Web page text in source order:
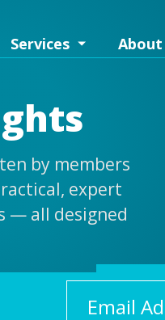
Services
About
by members
expert
— all designed